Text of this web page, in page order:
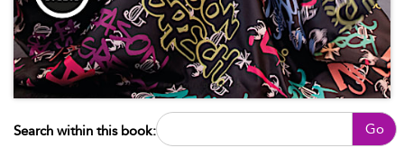
Search within this book: Go